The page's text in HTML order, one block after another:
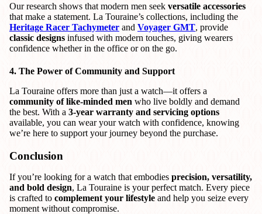
Our research shows that modern men seek versatile accessories
that make a statement. La Touraine’s collections, including the
Heritage Racer Tachymeter and Voyager GMT, provide
classic designs infused with modern touches, giving wearers
confidence whether in the office or on the go.
4. The Power of Community and Support
La Touraine offers more than just a watch—it offers a
community of like-minded men who live boldly and demand
the best. With a 3-year warranty and servicing options
available, you can wear your watch with confidence, knowing
we’re here to support your journey beyond the purchase.
Conclusion
If you’re looking for a watch that embodies precision, versatility,
and bold design, La Touraine is your perfect match. Every piece
is crafted to complement your lifestyle and help you seize every
moment without compromise.